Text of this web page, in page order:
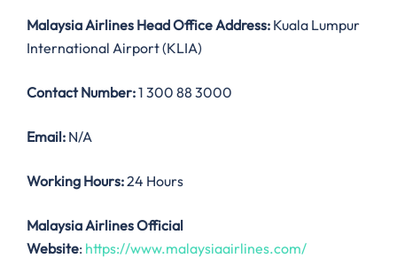
Malaysia Airlines Head Office Address: Kuala Lumpur
International Airport (KLIA)
Contact Number:1 300 88 3000
Email: N/A
Working Hours:24 Hours
Malaysia Airlines Official
Website: https://www.malaysiaairlines.com/